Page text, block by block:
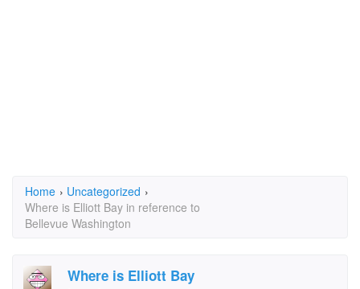
Home › Uncategorized ›
Where is Elliott Bay in reference to
Bellevue Washington
Where is Elliott Bay